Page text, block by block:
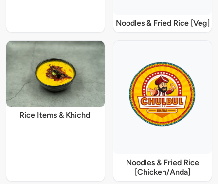
Noodles & Fried Rice [Veg]
Rice Items & Khichdi
Noodles & Fried Rice
[Chicken/Anda]